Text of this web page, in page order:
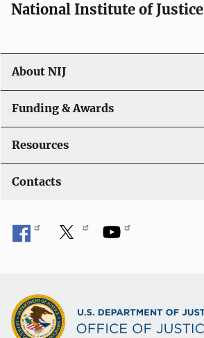
o
n
National Institute of Justice
About NIJ
Funding & Awards
Resources
Contacts